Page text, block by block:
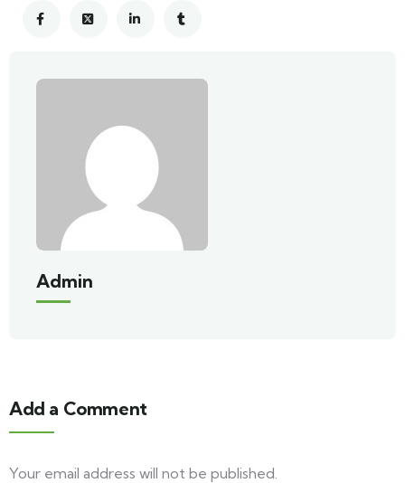
Admin
Add a Comment
Your email address will not be published.